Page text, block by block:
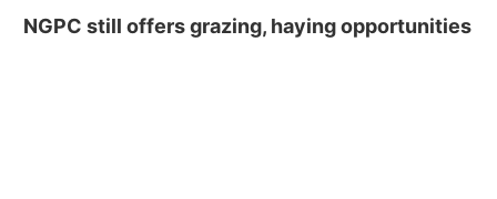
NGPC still offers grazing, haying opportunities